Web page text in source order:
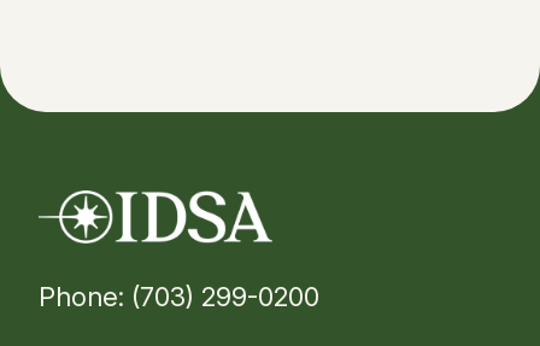
Phone: (703) 299-0200